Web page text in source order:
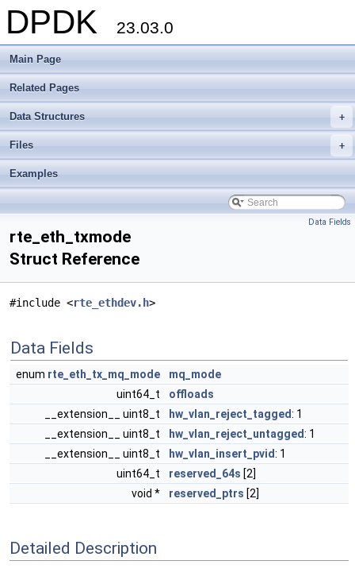
DPDK 23.03.0
Main Page
Related Pages
+
Data Structures
+
Files
Examples
Data Fields
rte_eth_txmode
Struct Reference
#include <rte_ethdev.h>
Data Fields
enum rte_eth_tx_mq_mode
mq_mode
uint64_t
offloads
__extension__ uint8_t
hw_vlan_reject_tagged: 1
__extension__ uint8_t
hw_vlan_reject_untagged: 1
__extension__ uint8_t
hw_vlan_insert_pvid: 1
uint64_t
reserved_64s [2]
void *
reserved_ptrs [2]
Detailed Description